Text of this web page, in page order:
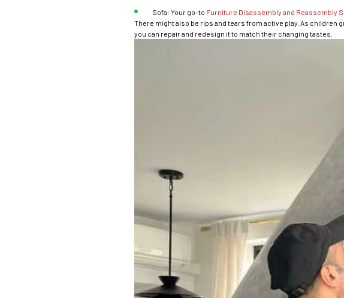
Sofa: Your go-to Furniture Disassembly and Reassembly
There might also be rips and tears from active play. As
you can repair and redesign it to match their changing tastes.